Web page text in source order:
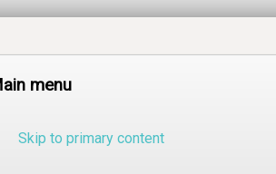
menu
Skip to primary content